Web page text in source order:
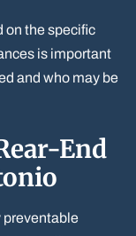
on the specific
is important
and who may be
End
preventable